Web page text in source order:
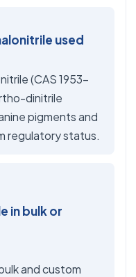
used
(CAS 1953-
dinitrile
pigments and
regulatory status.
in bulk or
and custom